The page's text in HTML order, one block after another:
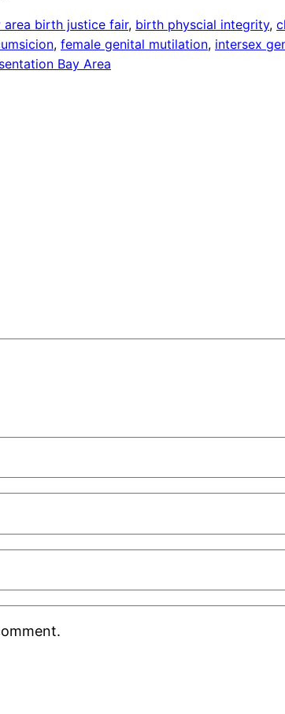
area birth justice fair, birth physcial integrity,
, female genital mutilation, intersex
Bay Area